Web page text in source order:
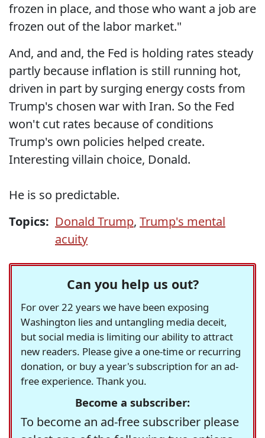
frozen in place, and those who want a job are
frozen out of the labor market."
And, and and, the Fed is holding rates steady
partly because inflation is still running hot,
driven in part by surging energy costs from
Trump's chosen war with Iran. So the Fed
won't cut rates because of conditions
Trump's own policies helped create.
Interesting villain choice, Donald.
He is so predictable.
Topics: Donald Trump, Trump's mental
acuity
Can you help us out?
For over 22 years we have been exposing
Washington lies and untangling media deceit,
but social media is limiting our ability to attract
new readers. Please give a one-time or recurring
donation, or buy a year's subscription for an ad-
free experience. Thank you.
Become a subscriber:
To become an ad-free subscriber please